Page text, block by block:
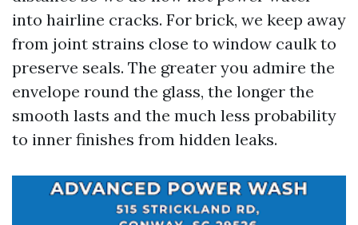
into hairline cracks. For brick, we keep away
from joint strains close to window caulk to
preserve seals. The greater you admire the
envelope round the glass, the longer the
smooth lasts and the much less probability
to inner finishes from hidden leaks.